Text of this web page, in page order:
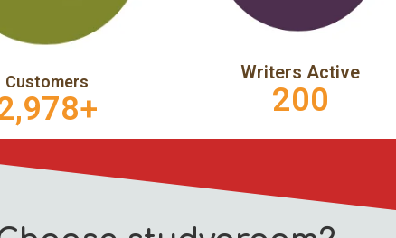
Customers
+
Writers Active
200